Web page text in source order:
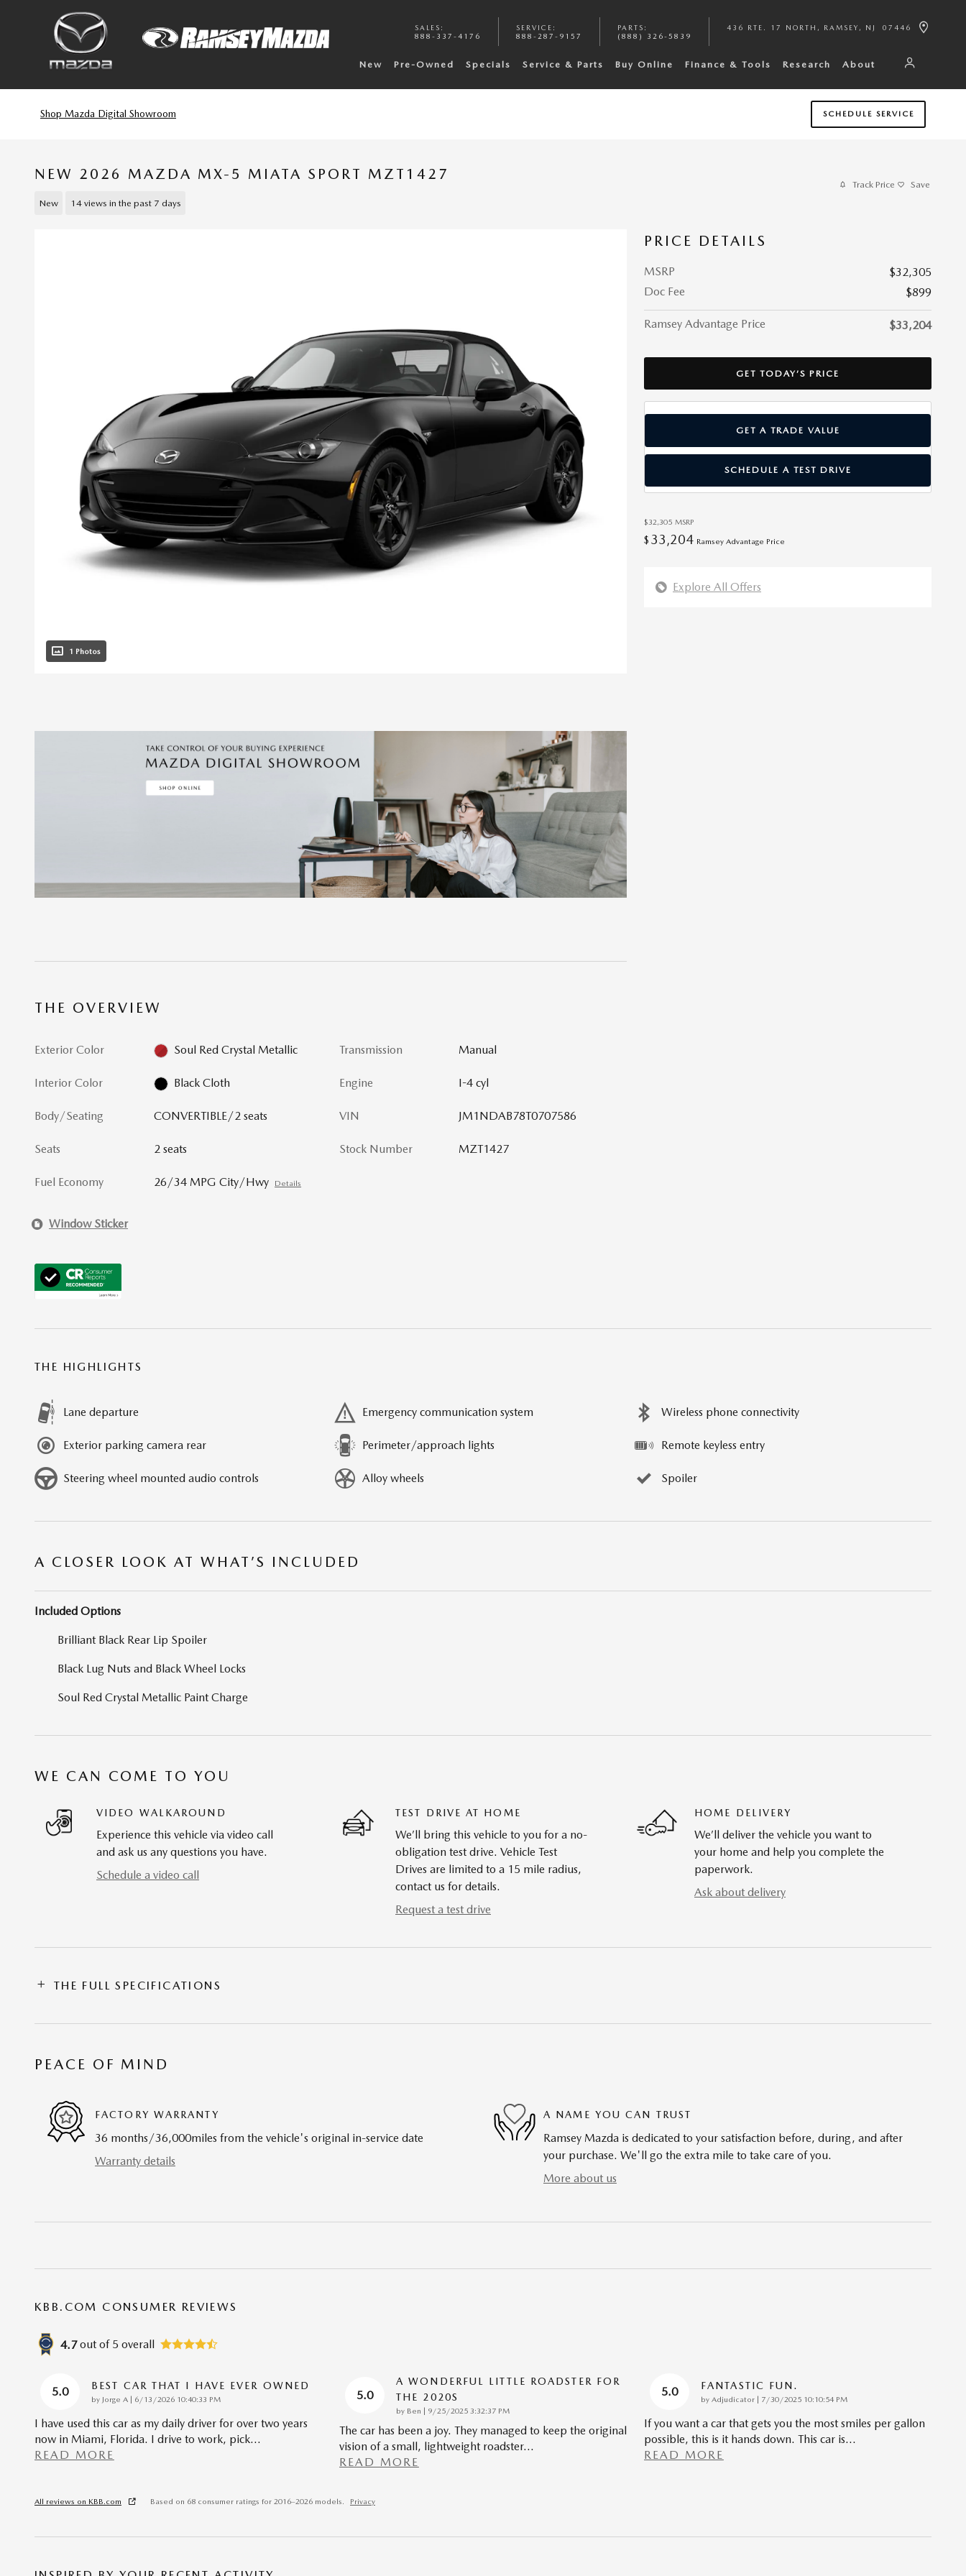
Skip to main content
SALES :
888-337-4176
SERVICE :
888-287-9157
PARTS :
(888) 326-5839
436 RTE. 17 NORTH RAMSEY , NJ 07446
New Pre-Owned Specials Service & Parts Buy Online Finance & Tools Research About
Shop Mazda Digital Showroom SCHEDULE SERVICE
NEW 2026 MAZDA MX-5 MIATA SPORT MZT1427
New 14 views in the past 7 days
Track Price Save
1 Photos
PRICE DETAILS
MSRP
$32,305
Doc Fee
$899
Ramsey Advantage Price $33,204
GET TODAY’S PRICE
GET A TRADE VALUE
SCHEDULE A TEST DRIVE
$32,305 MSRP
$ 33,204 Ramsey Advantage Price
Explore All Offers
THE OVERVIEW
Exterior Color Soul Red Crystal Metallic
Interior Color Black Cloth
Body/Seating CONVERTIBLE/2 seats
Seats 2 seats
Fuel Economy 26/34 MPG City/Hwy Details
Transmission Manual
Engine I-4 cyl
VIN JM1NDAB78T0707586
Stock Number MZT1427
Window Sticker
THE HIGHLIGHTS
Lane departure Emergency communication system Wireless phone connectivity
Exterior parking camera rear Perimeter/approach lights Remote keyless entry
Steering wheel mounted audio controls Alloy wheels Spoiler
A CLOSER LOOK AT WHAT’S INCLUDED
Included Options
Brilliant Black Rear Lip Spoiler
Black Lug Nuts and Black Wheel Locks
Soul Red Crystal Metallic Paint Charge
WE CAN COME TO YOU
VIDEO WALKAROUND
Experience this vehicle via video call
and ask us any questions you have.
Schedule a video call
TEST DRIVE AT HOME
We’ll bring this vehicle to you for a no-
obligation test drive. Vehicle Test
Drives are limited to a 15 mile radius,
contact us for details.
Request a test drive
HOME DELIVERY
We’ll deliver the vehicle you want to
your home and help you complete the
paperwork.
Ask about delivery
THE FULL SPECIFICATIONS
PEACE OF MIND
FACTORY WARRANTY
36 months/36,000miles from the vehicle's original in-service date
Warranty details
A NAME YOU CAN TRUST
Ramsey Mazda is dedicated to your satisfaction before, during, and after
your purchase. We'll go the extra mile to take care of you.
More about us
KBB.COM CONSUMER REVIEWS
4.7 out of 5 overall
5.0 BEST CAR THAT I HAVE EVER OWNED
by Jorge A on
6/13/2026 10:40:33 PM
I have used this car as my daily driver for over two years
now in Miami, Florida. I drive to work, pick…
READ MORE
5.0
A WONDERFUL LITTLE ROADSTER FOR
THE 2020S
by Ben on
9/25/2025 3:32:37 PM
The car has been a joy. They managed to keep the original
vision of a small, lightweight roadster…
READ MORE
5.0 FANTASTIC FUN.
by Adjudicator on
7/30/2025 10:10:54 PM
If you want a car that gets you the most smiles per gallon
possible, this is it hands down. This car is…
READ MORE
All reviews on KBB.com Based on 68 consumer ratings for 2016–2026 models. Privacy